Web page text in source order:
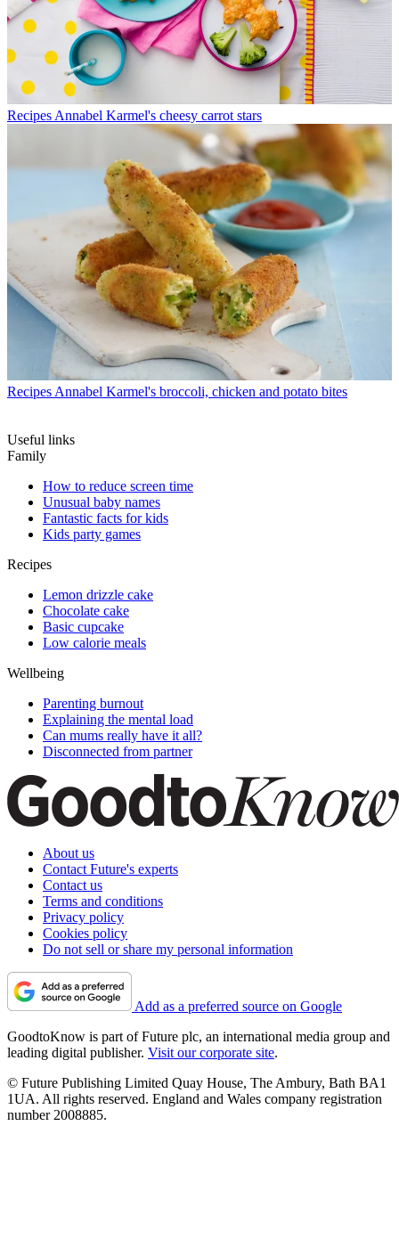
Recipes Annabel Karmel's cheesy carrot stars
Recipes Annabel Karmel's broccoli, chicken and potato bites
Useful links
Family
How to reduce screen time
Unusual baby names
Fantastic facts for kids
Kids party games
Recipes
Lemon drizzle cake
Chocolate cake
Basic cupcake
Low calorie meals
Wellbeing
Parenting burnout
Explaining the mental load
Can mums really have it all?
Disconnected from partner
About us
Contact Future's experts
Contact us
Terms and conditions
Privacy policy
Cookies policy
Do not sell or share my personal information
Add as a preferred source on Google
GoodtoKnow is part of Future plc, an international media group and
leading digital publisher. Visit our corporate site.
© Future Publishing Limited Quay House, The Ambury, Bath BA1
1UA. All rights reserved. England and Wales company registration
number 2008885.